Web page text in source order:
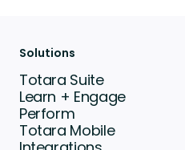
Solutions
Totara Suite
Learn + Engage
Perform
Totara Mobile